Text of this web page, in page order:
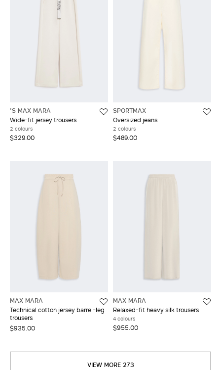
'S MAX MARA
Wide-fit jersey trousers
2 colours
$329.00
SPORTMAX
Oversized jeans
2 colours
$489.00
MAX MARA
Technical cotton jersey barrel-leg
trousers
$935.00
MAX MARA
Relaxed-fit heavy silk trousers
4 colours
$955.00
VIEW MORE 273